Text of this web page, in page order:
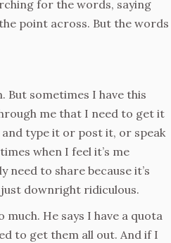
for the words, saying
point across. But the words
But sometimes I have this
me that I need to get it
type it or post it, or speak
when I feel it’s me
to share because it’s
downright ridiculous.
He says I have a quota
to get them all out. And if I